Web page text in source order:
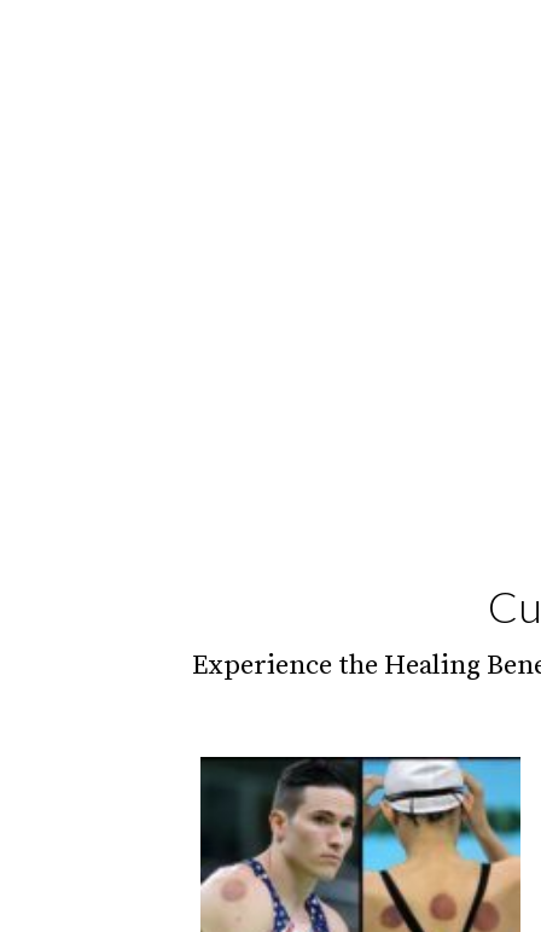
Experience the Healing